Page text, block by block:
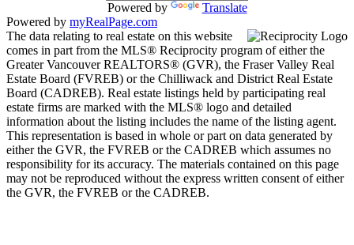
Powered by
Translate
Powered by myRealPage.com
The data relating to real estate on this website
comes in part from the MLS® Reciprocity program of either the
Greater Vancouver REALTORS® (GVR), the Fraser Valley Real
Estate Board (FVREB) or the Chilliwack and District Real Estate
Board (CADREB). Real estate listings held by participating real
estate firms are marked with the MLS® logo and detailed
information about the listing includes the name of the listing agent.
This representation is based in whole or part on data generated by
either the GVR, the FVREB or the CADREB which assumes no
responsibility for its accuracy. The materials contained on this page
may not be reproduced without the express written consent of either
the GVR, the FVREB or the CADREB.